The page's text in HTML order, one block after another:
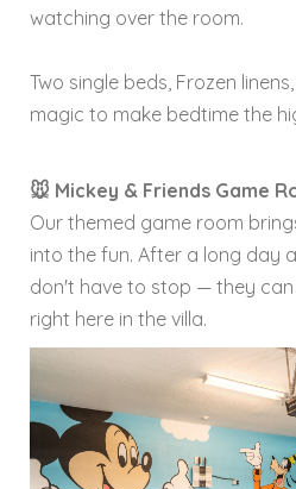
watching over the room.
Two single beds, Frozen
magic to make bedtime the
🐭 Mickey & Friends Game
Our themed game room
into the fun. After a long day
don't have to stop — they
right here in the villa.